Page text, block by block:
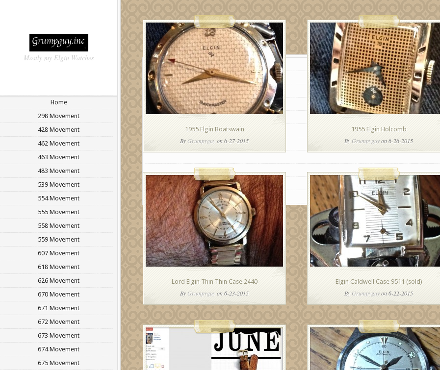
Mostly my Elgin Watches
Home
298 Movement
428 Movement
462 Movement
463 Movement
483 Movement
539 Movement
554 Movement
555 Movement
558 Movement
559 Movement
607 Movement
618 Movement
626 Movement
670 Movement
671 Movement
672 Movement
673 Movement
674 Movement
675 Movement
1955 Elgin Boatswain
ByGrumpyguyon 6-27-2015
1955 Elgin Holcomb
ByGrumpyguyon 6-26-2015
Lord Elgin Thin Thin Case 2440
ByGrumpyguyon 6-23-2015
Elgin Caldwell Case 9511 (sold)
ByGrumpyguyon 6-22-2015